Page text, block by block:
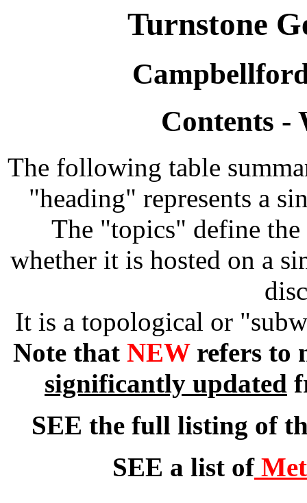
Turnstone
Contents -
The following table
"heading" represents a
The "topics" define
whether it is hosted on a
It is a topological or
Note that NEWrefers to
significantly updated
SEE the full listing of
SEE a list of